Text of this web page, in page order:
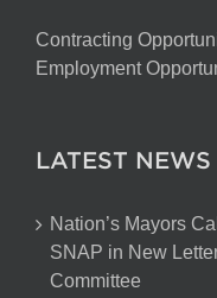
Contracting
Employment
LATEST NEWS
Nation’s Mayors
SNAP in New
Committee